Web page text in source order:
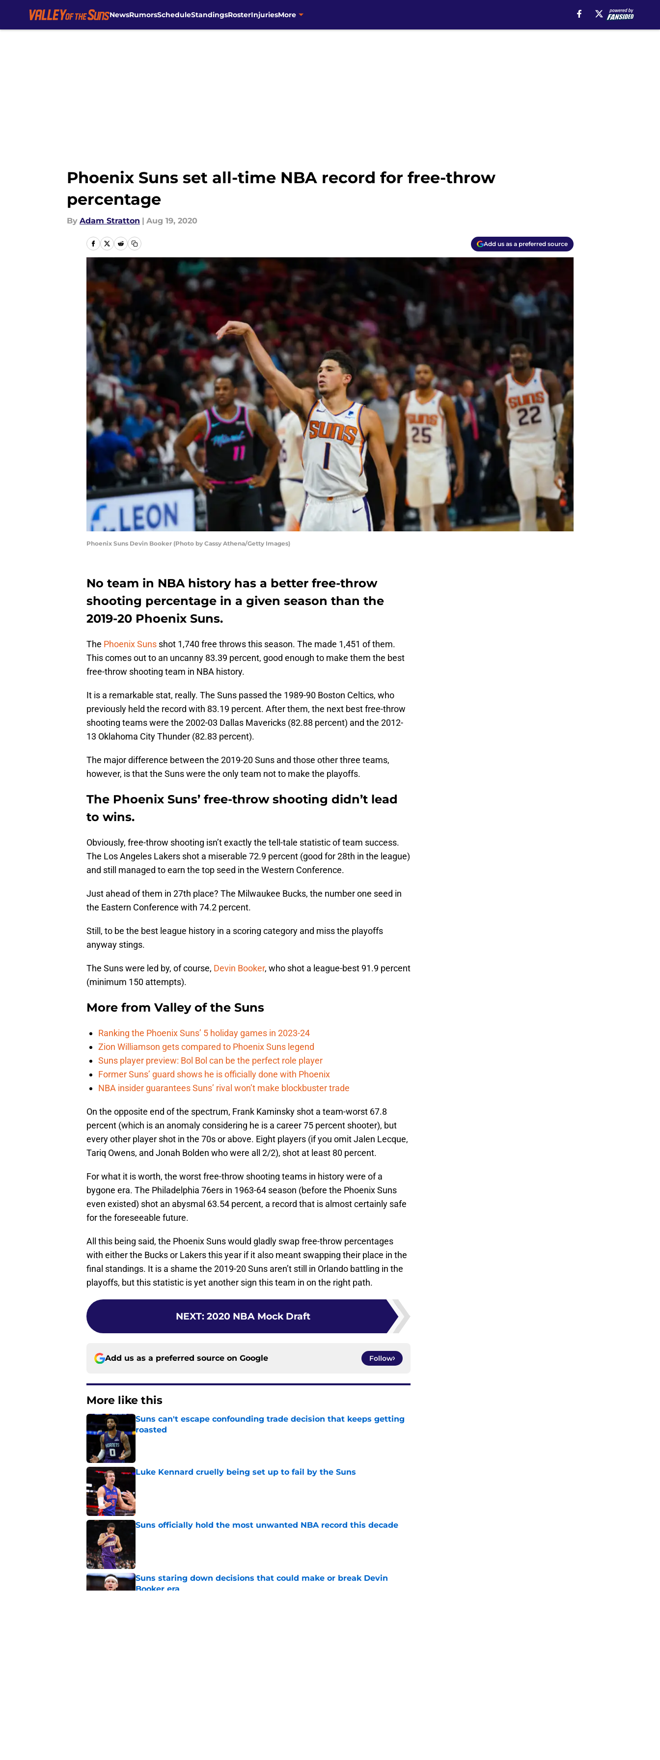
NewsRumorsScheduleStandingsRosterInjuriesMore
Phoenix Suns set all-time NBA record for free-throw
percentage
By Adam Stratton | Aug 19, 2020
Add us as a preferred source
Phoenix Suns Devin Booker (Photo by Cassy Athena/Getty Images)
No team in NBA history has a better free-throw
shooting percentage in a given season than the
2019-20 Phoenix Suns.
The Phoenix Suns shot 1,740 free throws this season. The made 1,451 of them.
This comes out to an uncanny 83.39 percent, good enough to make them the best
free-throw shooting team in NBA history.
It is a remarkable stat, really. The Suns passed the 1989-90 Boston Celtics, who
previously held the record with 83.19 percent. After them, the next best free-throw
shooting teams were the 2002-03 Dallas Mavericks (82.88 percent) and the 2012-
13 Oklahoma City Thunder (82.83 percent).
The major difference between the 2019-20 Suns and those other three teams,
however, is that the Suns were the only team not to make the playoffs.
The Phoenix Suns’ free-throw shooting didn’t lead
to wins.
Obviously, free-throw shooting isn’t exactly the tell-tale statistic of team success.
The Los Angeles Lakers shot a miserable 72.9 percent (good for 28th in the league)
and still managed to earn the top seed in the Western Conference.
Just ahead of them in 27th place? The Milwaukee Bucks, the number one seed in
the Eastern Conference with 74.2 percent.
Still, to be the best league history in a scoring category and miss the playoffs
anyway stings.
The Suns were led by, of course, Devin Booker, who shot a league-best 91.9 percent
(minimum 150 attempts).
More from Valley of the Suns
Ranking the Phoenix Suns’ 5 holiday games in 2023-24
Zion Williamson gets compared to Phoenix Suns legend
Suns player preview: Bol Bol can be the perfect role player
Former Suns’ guard shows he is officially done with Phoenix
NBA insider guarantees Suns’ rival won’t make blockbuster trade
On the opposite end of the spectrum, Frank Kaminsky shot a team-worst 67.8
percent (which is an anomaly considering he is a career 75 percent shooter), but
every other player shot in the 70s or above. Eight players (if you omit Jalen Lecque,
Tariq Owens, and Jonah Bolden who were all 2/2), shot at least 80 percent.
For what it is worth, the worst free-throw shooting teams in history were of a
bygone era. The Philadelphia 76ers in 1963-64 season (before the Phoenix Suns
even existed) shot an abysmal 63.54 percent, a record that is almost certainly safe
for the foreseeable future.
All this being said, the Phoenix Suns would gladly swap free-throw percentages
with either the Bucks or Lakers this year if it also meant swapping their place in the
final standings. It is a shame the 2019-20 Suns aren’t still in Orlando battling in the
playoffs, but this statistic is yet another sign this team in on the right path.
NEXT: 2020 NBA Mock Draft
Add us as a preferred source on Google Follow
More like this
Suns can't escape confounding trade decision that keeps getting
roasted
Luke Kennard cruelly being set up to fail by the Suns
Suns officially hold the most unwanted NBA record this decade
Suns staring down decisions that could make or break Devin
Booker era